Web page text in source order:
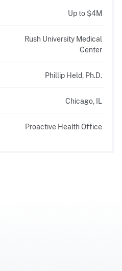
Up to $4M
Rush University Medical
Center
Phillip Held, Ph.D.
Chicago, IL
Proactive Health Office